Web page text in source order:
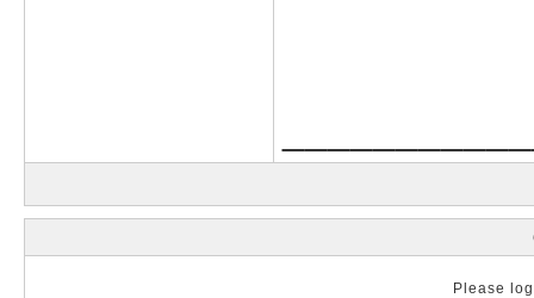
Please